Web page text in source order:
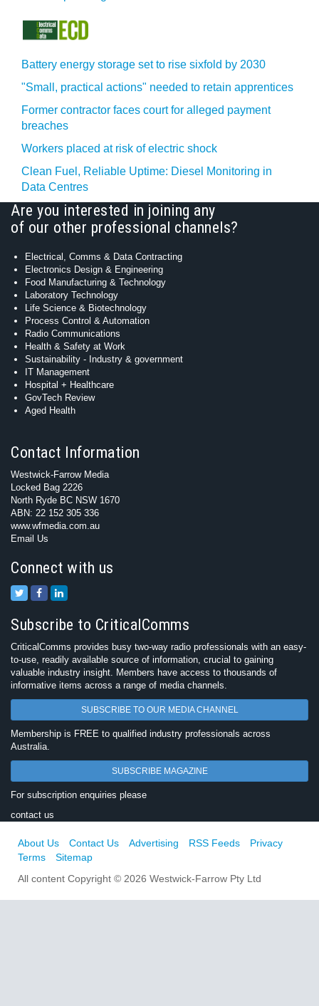
Battery energy storage set to rise sixfold by 2030
"Small, practical actions" needed to retain apprentices
Former contractor faces court for alleged payment
breaches
Workers placed at risk of electric shock
Clean Fuel, Reliable Uptime: Diesel Monitoring in
Data Centres
Are you interested in joining any
of our other professional channels?
Electrical, Comms & Data Contracting
Electronics Design & Engineering
Food Manufacturing & Technology
Laboratory Technology
Life Science & Biotechnology
Process Control & Automation
Radio Communications
Health & Safety at Work
Sustainability - Industry & government
IT Management
Hospital + Healthcare
GovTech Review
Aged Health
Contact Information
Westwick-Farrow Media
Locked Bag 2226
North Ryde BC NSW 1670
ABN: 22 152 305 336
www.wfmedia.com.au
Email Us
Connect with us
Subscribe to CriticalComms
CriticalComms provides busy two-way radio professionals with an easy-
to-use, readily available source of information, crucial to gaining
valuable industry insight. Members have access to thousands of
informative items across a range of media channels.
SUBSCRIBE TO OUR MEDIA CHANNEL
Membership is FREE to qualified industry professionals across
Australia.
SUBSCRIBE MAGAZINE
For subscription enquiries please
contact us
About Us Contact Us Advertising RSS Feeds
Privacy
Terms
Sitemap
All content Copyright © 2026 Westwick-Farrow Pty Ltd